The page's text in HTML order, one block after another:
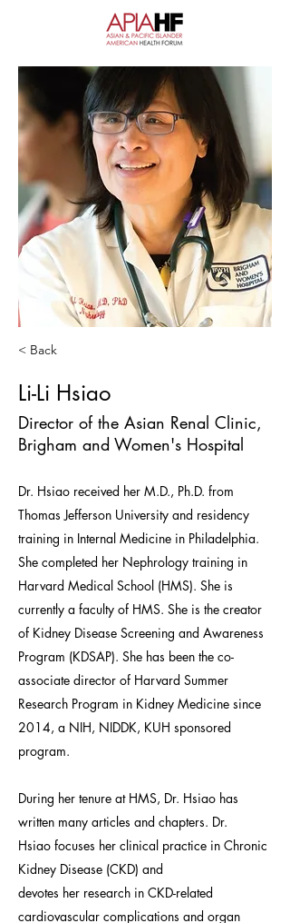
< Back
Li-Li Hsiao
Director of the Asian Renal Clinic,
Brigham and Women's Hospital
Dr. Hsiao received her M.D., Ph.D. from
Thomas Jefferson University and residency
training in Internal Medicine in Philadelphia.
She completed her Nephrology training in
Harvard Medical School (HMS). She is
currently a faculty of HMS. She is the creator
of Kidney Disease Screening and Awareness
Program (KDSAP). She has been the co-
associate director of Harvard Summer
Research Program in Kidney Medicine since
2014, a NIH, NIDDK, KUH sponsored
program.
During her tenure at HMS, Dr. Hsiao has
written many articles and chapters. Dr.
Hsiao focuses her clinical practice in Chronic
Kidney Disease (CKD) and
devotes her research in CKD-related
cardiovascular complications and organ